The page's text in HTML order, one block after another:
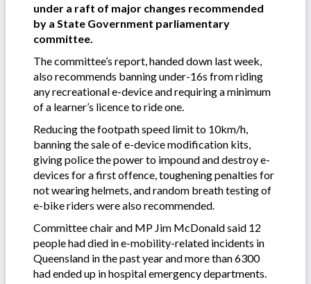
under a raft of major changes recommended
by a State Government parliamentary
committee.
The committee’s report, handed down last week,
also recommends banning under-16s from riding
any recreational e-device and requiring a minimum
of a learner’s licence to ride one.
Reducing the footpath speed limit to 10km/h,
banning the sale of e-device modification kits,
giving police the power to impound and destroy e-
devices for a first offence, toughening penalties for
not wearing helmets, and random breath testing of
e-bike riders were also recommended.
Committee chair and MP Jim McDonald said 12
people had died in e-mobility-related incidents in
Queensland in the past year and more than 6300
had ended up in hospital emergency departments.